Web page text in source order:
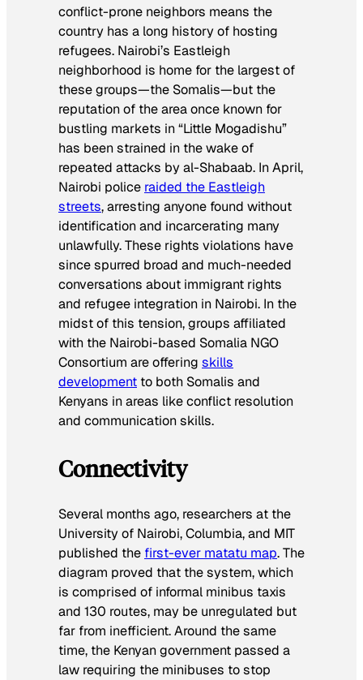
conflict-prone neighbors means the
country has a long history of hosting
refugees. Nairobi’s Eastleigh
neighborhood is home for the largest of
these groups—the Somalis—but the
reputation of the area once known for
bustling markets in “Little Mogadishu”
has been strained in the wake of
repeated attacks by al-Shabaab. In April,
Nairobi police raided the Eastleigh
streets, arresting anyone found without
identification and incarcerating many
unlawfully. These rights violations have
since spurred broad and much-needed
conversations about immigrant rights
and refugee integration in Nairobi. In the
midst of this tension, groups affiliated
with the Nairobi-based Somalia NGO
Consortium are offering skills
development to both Somalis and
Kenyans in areas like conflict resolution
and communication skills.
Connectivity
Several months ago, researchers at the
University of Nairobi, Columbia, and MIT
published the first-ever matatu map. The
diagram proved that the system, which
is comprised of informal minibus taxis
and 130 routes, may be unregulated but
far from inefficient. Around the same
time, the Kenyan government passed a
law requiring the minibuses to stop